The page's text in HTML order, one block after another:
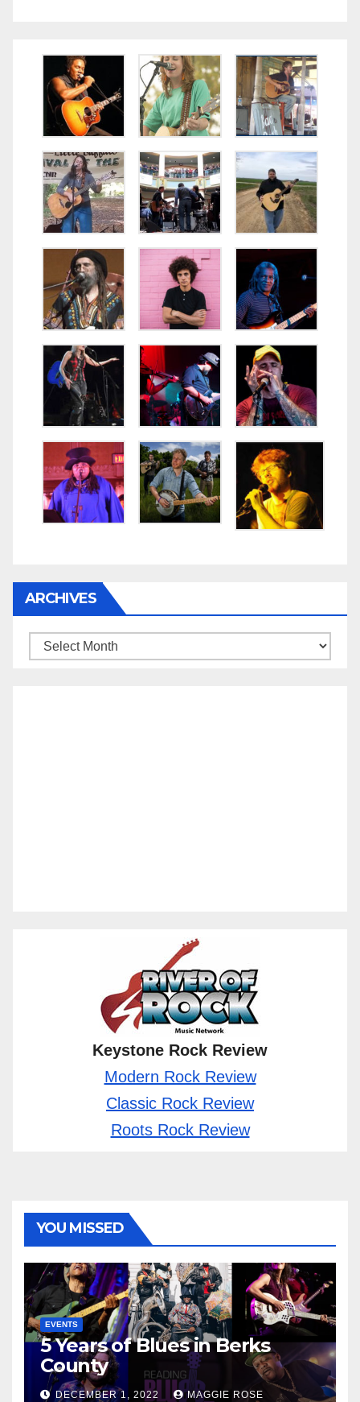
ARCHIVES
Archives
Keystone Rock Review
Modern Rock Review
Classic Rock Review
Roots Rock Review
YOU MISSED
EVENTS
5 Years of Blues in Berks
County
DECEMBER 1, 2022 MAGGIE ROSE